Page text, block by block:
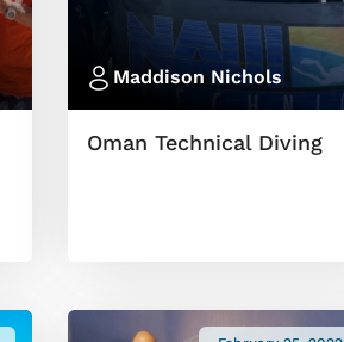
Maddison Nichols
Oman Technical Diving